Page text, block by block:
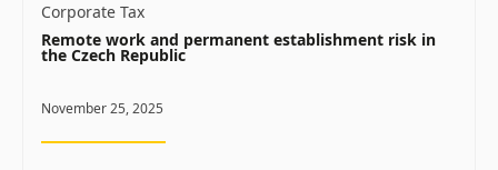
Corporate Tax
Remote work and permanent establishment risk in
the Czech Republic
November 25, 2025